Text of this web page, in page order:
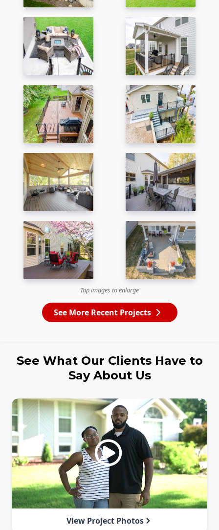
Tap images to enlarge
See More Recent Projects
See What Our Clients Have to
Say About Us
View Project Photos